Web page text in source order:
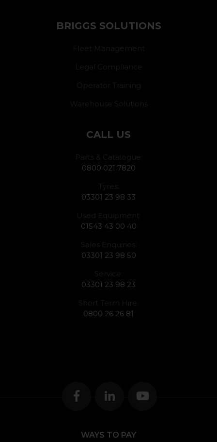
BRIGGS SOLUTIONS
Fleet Management
Legal Compliance
Operator Training
Warehouse Solutions
CALL US
Parts & Catalogue:
0800 021 7820
Tyres:
03301 23 98 33
Used Equipment:
01543 43 00 40
Sales Enquiries:
03301 23 98 50
Service:
03301 23 98 23
Short Term Hire:
0800 26 26 81
WAYS TO PAY